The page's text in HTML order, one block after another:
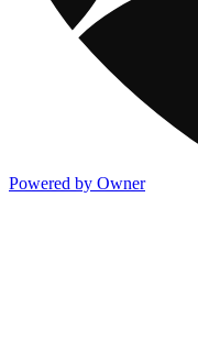
Powered by Owner